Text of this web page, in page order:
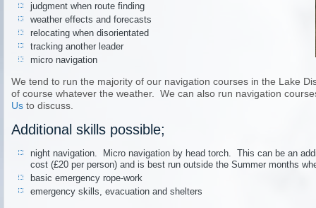
judgment when route finding
weather effects and forecasts
relocating when disorientated
tracking another leader
micro navigation
We tend to run the majority of our navigation courses in the Lake
of course whatever the weather. We can also run navigation
Us to discuss.
Additional skills possible;
night navigation. Micro navigation by head torch. This can be an
cost (£20 per person) and is best run outside the Summer months
basic emergency rope-work
emergency skills, evacuation and shelters